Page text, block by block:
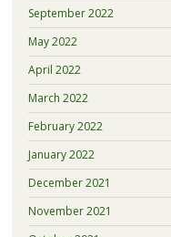
September 2022
May 2022
April 2022
March 2022
February 2022
January 2022
December 2021
November 2021